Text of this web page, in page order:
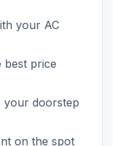
your AC
best price
your doorstep
on the spot